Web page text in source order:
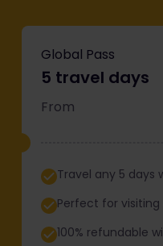
Global Pass
5 travel days
From
Travel any 5 days
Perfect for
100% refundable